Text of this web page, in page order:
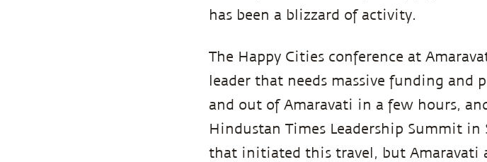
has been a blizzard of activity.
The Happy Cities conference at
leader that needs massive funding and
and out of Amaravati in a few hours,
Hindustan Times Leadership Summit
that initiated this travel, but Amaravati